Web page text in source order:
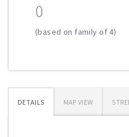
0
(based on family of 4)
DETAILS MAP VIEW